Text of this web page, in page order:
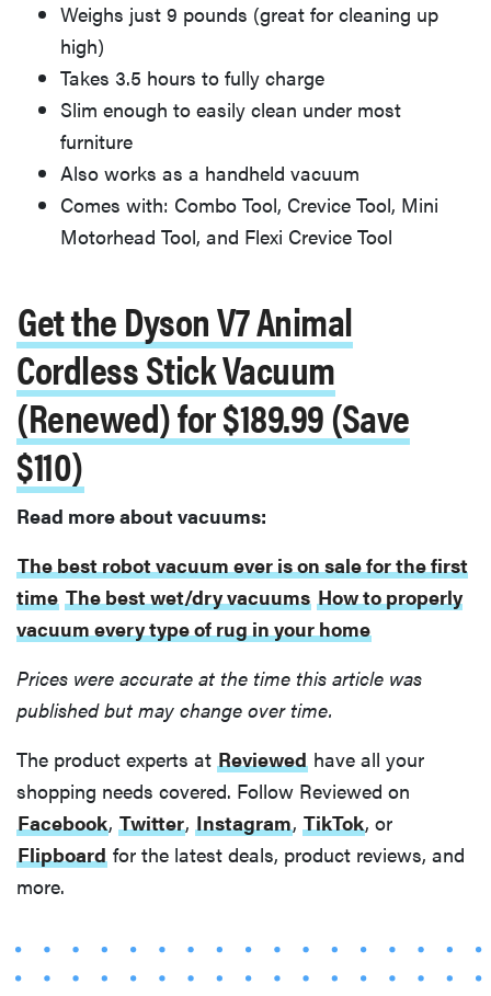
Weighs just 9 pounds (great for cleaning up
high)
Takes 3.5 hours to fully charge
Slim enough to easily clean under most
furniture
Also works as a handheld vacuum
Comes with: Combo Tool, Crevice Tool, Mini
Motorhead Tool, and Flexi Crevice Tool
Get the Dyson V7 Animal
Cordless Stick Vacuum
(Renewed) for $189.99 (Save
$110)
Read more about vacuums:
The best robot vacuum ever is on sale for the first
time The best wet/dry vacuums How to properly
vacuum every type of rug in your home
Prices were accurate at the time this article was
published but may change over time.
The product experts at Reviewed have all your
shopping needs covered. Follow Reviewed on
Facebook, Twitter, Instagram, TikTok, or
Flipboard for the latest deals, product reviews, and
more.